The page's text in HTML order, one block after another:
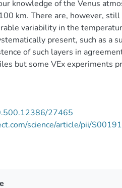
knowledge of the Venus
km. There are, however,
variability in the
present, such as a
of such layers in
but some VEx experiments
27465
science/article/pii/